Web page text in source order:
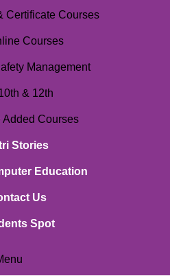
Certificate Courses
Courses
Management
& 12th
Added Courses
Stories
Education
Us
Spot